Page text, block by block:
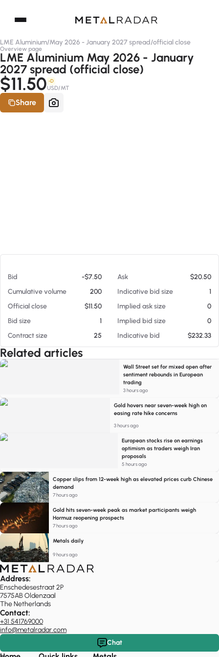
LME Aluminium/May 2026 - January 2027 spread/official close
Overview page
LME Aluminium May 2026 - January
2027 spread (official close)
$11.50 -D
USD/MT
Share
Bid -$7.50 Ask
$20.50
Cumulative volume
200 Indicative bid size
1
Official close
$11.50 Implied ask size
0
Bid size
1 Implied bid size
0
Contract size
25 Indicative bid $232.33
Related articles
Wall Street set for mixed open after
sentiment rebounds in European
trading
3 hours ago
Gold hovers near seven-week high on
easing rate hike concerns
3 hours ago
European stocks rise on earnings
optimism as traders weigh Iran
proposals
5 hours ago
Copper slips from 12-week high as elevated prices curb Chinese
demand
7 hours ago
Gold hits seven-week peak as market participants weigh
Hormuz reopening prospects
7 hours ago
Metals daily
9 hours ago
Address:
Enschedesestraat 2P
7575AB Oldenzaal
The Netherlands
Contact:
+31 541769000
info@metalradar.com
Chat